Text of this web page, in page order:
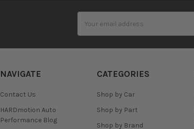
Address
NAVIGATE
Contact Us
HARDmotion Auto
Performance Blog
CATEGORIES
Shop by Car
Shop by Part
Shop by Brand